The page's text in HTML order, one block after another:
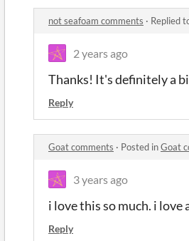
not seafoam comments · Replied
2 years ago
Thanks! It's definitely a
Reply
Goat comments · Posted inGoat
3 years ago
i love this so much. i love
Reply